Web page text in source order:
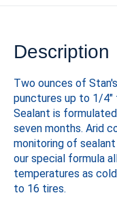
Description
Two ounces of
punctures up to 1/4"
Sealant is
seven months. Arid
monitoring of
our special formula
temperatures as
to 16 tires.